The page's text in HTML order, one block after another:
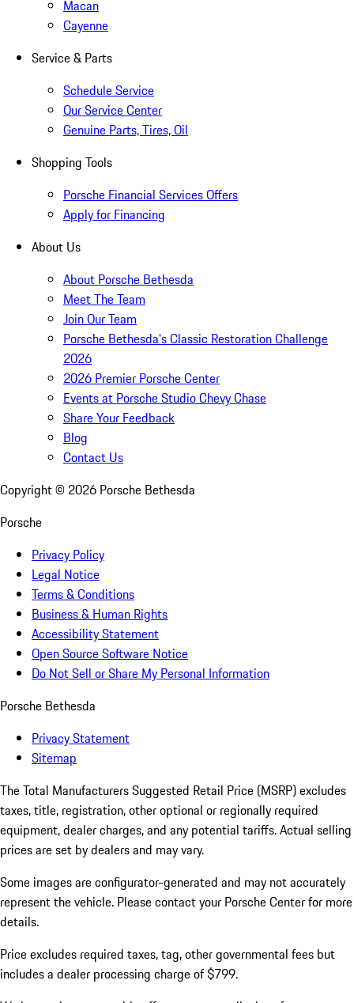
Macan
Cayenne
Service & Parts
Schedule Service
Our Service Center
Genuine Parts, Tires, Oil
Shopping Tools
Porsche Financial Services Offers
Apply for Financing
About Us
About Porsche Bethesda
Meet The Team
Join Our Team
Porsche Bethesda's Classic Restoration Challenge
2026
2026 Premier Porsche Center
Events at Porsche Studio Chevy Chase
Share Your Feedback
Blog
Contact Us
Copyright © 2026 Porsche Bethesda
Porsche
Privacy Policy
Legal Notice
Terms & Conditions
Business & Human Rights
Accessibility Statement
Open Source Software Notice
Do Not Sell or Share My Personal Information
Porsche Bethesda
Privacy Statement
Sitemap
The Total Manufacturers Suggested Retail Price (MSRP) excludes
taxes, title, registration, other optional or regionally required
equipment, dealer charges, and any potential tariffs. Actual selling
prices are set by dealers and may vary.
Some images are configurator-generated and may not accurately
represent the vehicle. Please contact your Porsche Center for more
details.
Price excludes required taxes, tag, other governmental fees but
includes a dealer processing charge of $799.